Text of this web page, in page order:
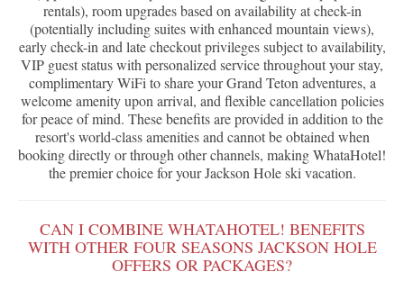
rentals), room upgrades based on availability at check-in
(potentially including suites with enhanced mountain views),
early check-in and late checkout privileges subject to availability,
VIP guest status with personalized service throughout your stay,
complimentary WiFi to share your Grand Teton adventures, a
welcome amenity upon arrival, and flexible cancellation policies
for peace of mind. These benefits are provided in addition to the
resort's world-class amenities and cannot be obtained when
booking directly or through other channels, making WhataHotel!
the premier choice for your Jackson Hole ski vacation.
CAN I COMBINE WHATAHOTEL! BENEFITS
WITH OTHER FOUR SEASONS JACKSON HOLE
OFFERS OR PACKAGES?